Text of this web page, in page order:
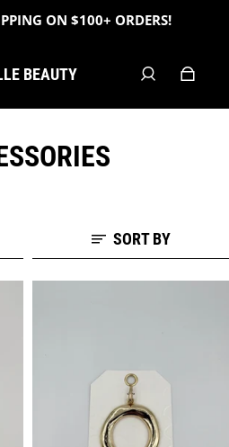
ON $100+ ORDERS!
BEAUTY
SORT BY